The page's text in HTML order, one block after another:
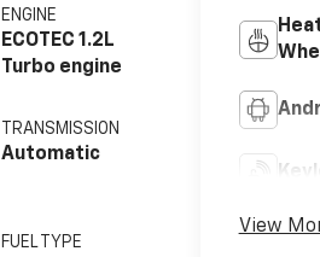
ENGINE
ECOTEC 1.2L
Turbo engine
TRANSMISSION
Automatic
FUEL TYPE
View